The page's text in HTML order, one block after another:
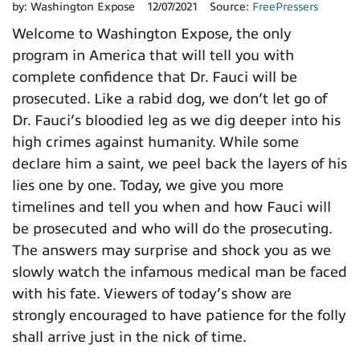
by: Washington Expose 12/07/2021 Source: FreePressers
Welcome to Washington Expose, the only
program in America that will tell you with
complete confidence that Dr. Fauci will be
prosecuted. Like a rabid dog, we don’t let go of
Dr. Fauci’s bloodied leg as we dig deeper into his
high crimes against humanity. While some
declare him a saint, we peel back the layers of his
lies one by one. Today, we give you more
timelines and tell you when and how Fauci will
be prosecuted and who will do the prosecuting.
The answers may surprise and shock you as we
slowly watch the infamous medical man be faced
with his fate. Viewers of today’s show are
strongly encouraged to have patience for the folly
shall arrive just in the nick of time.